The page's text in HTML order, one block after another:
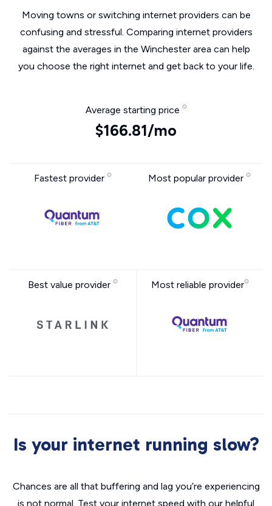
Moving towns or switching internet providers can be
confusing and stressful. Comparing internet providers
against the averages in the Winchester area can help
you choose the right internet and get back to your life.
Average starting price
$166.81/mo
Fastest provider Most popular provider
Best value provider Most reliable provider
Is your internet running slow?
Chances are all that buffering and lag you’re experiencing
is not normal. Test your internet speed with our helpful